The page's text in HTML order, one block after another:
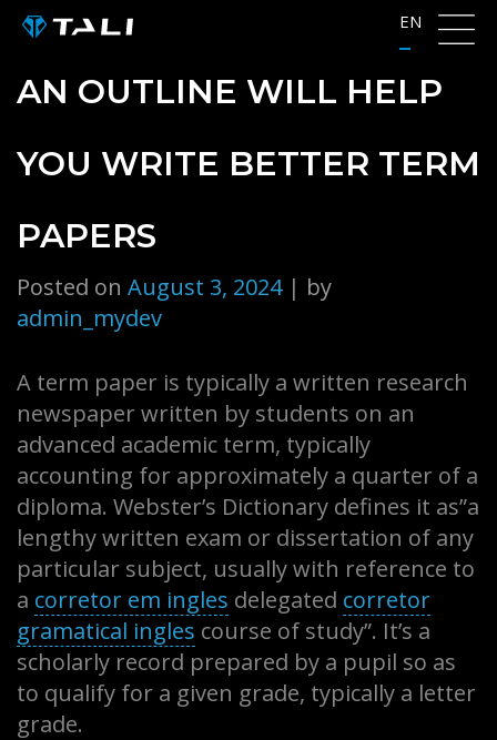
Skip
content
EN
AN OUTLINE WILL HELP
YOU WRITE BETTER TERM
PAPERS
Posted on August 3, 2024| by
admin_mydev
A term paper is typically a written research
newspaper written by students on an
advanced academic term, typically
accounting for approximately a quarter of a
diploma. Webster’s Dictionary defines it as”a
lengthy written exam or dissertation of any
particular subject, usually with reference to
a corretor em ingles delegated corretor
gramatical ingles course of study”. It’s a
scholarly record prepared by a pupil so as
to qualify for a given grade, typically a letter
grade.